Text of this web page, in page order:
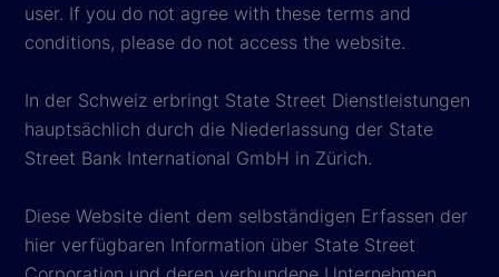
user. If you do not agree with these terms and
conditions, please do not access the website.
In der Schweiz erbringt State Street Dienstleistungen
hauptsächlich durch die Niederlassung der State
Street Bank International GmbH in Zürich.
Diese Website dient dem selbständigen Erfassen der
hier verfügbaren Information über State Street